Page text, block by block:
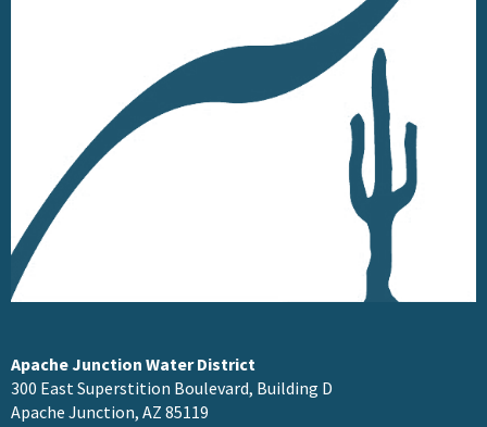
Apache Junction Water District
300 East Superstition Boulevard, Building D
Apache Junction, AZ 85119